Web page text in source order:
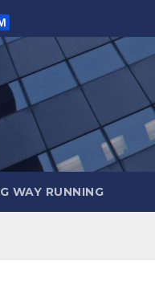
WAY RUNNING